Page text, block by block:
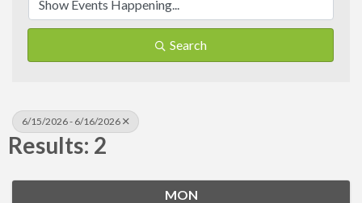
Search
6/15/2026 - 6/16/2026
Results: 2
MON